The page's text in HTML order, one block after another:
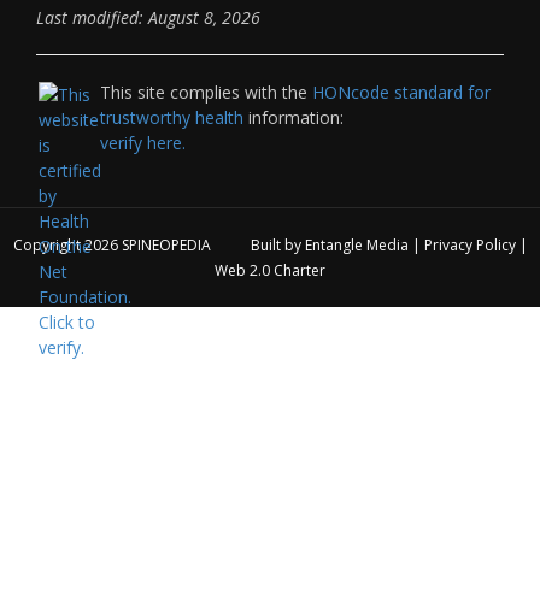
Last modified: August 8, 2026
This site complies with the HONcode standard for
trustworthy health information:
verify here.
Copyright 2026 SPINEOPEDIA Built by Entangle Media | Privacy Policy|
Web 2.0 Charter